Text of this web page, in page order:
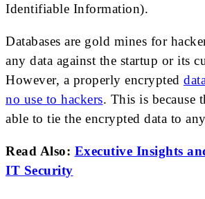
Identifiable Information).
Databases are gold mines for
any data against the startup or its
However, a properly encrypted
no use to hackers. This is because
able to tie the encrypted data to
Read Also: Executive Insights
IT Security